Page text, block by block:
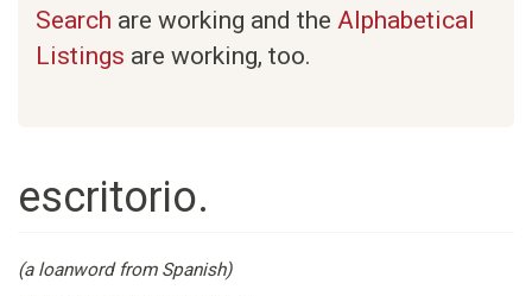
Search are working and the Alphabetical
Listings are working, too.
escritorio.
(a loanword from Spanish)